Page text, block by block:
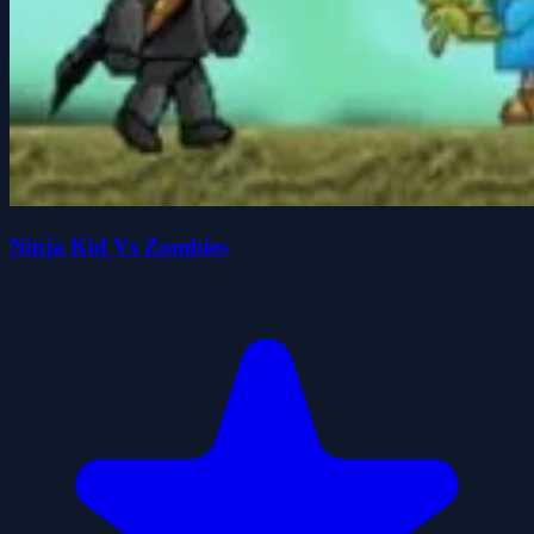
Ninja Kid Vs Zombies